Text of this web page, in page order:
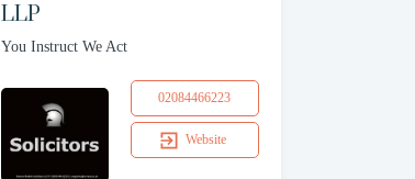
LLP
You Instruct We Act
02084466223
Website